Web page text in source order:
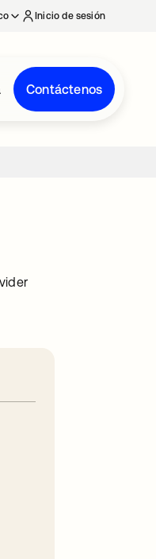
Inicio de sesión
Contáctenos